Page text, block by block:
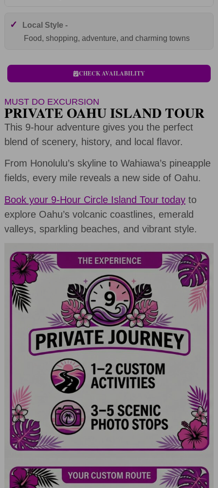
✓
Local Style -
Food, shopping, adventure, and charming towns
CHECK AVAILABILITY
MUST DO EXCURSION
PRIVATE OAHU ISLAND TOUR
This 9-hour adventure gives you the perfect
blend of scenery, history, and local flavor.
From Honolulu’s skyline to Wahiawa’s pineapple
fields, every mile reveals a new side of Oahu.
Book your 9-Hour Circle Island Tour todayto
explore Oahu’s volcanic coastlines, emerald
valleys, sparkling beaches, and vibrant style.